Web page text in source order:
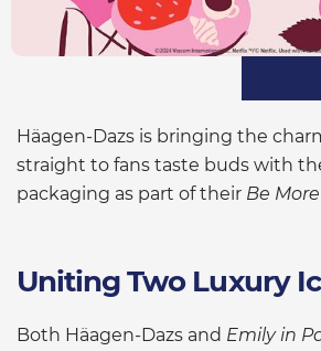
Häagen-Dazs is bringing the
straight to fans taste buds with
packaging as part of their Be
Uniting Two Luxury
Both Häagen-Dazs and Emily in